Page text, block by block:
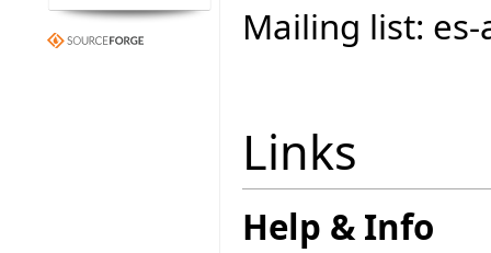
Mailing list:
Links
Help & Info